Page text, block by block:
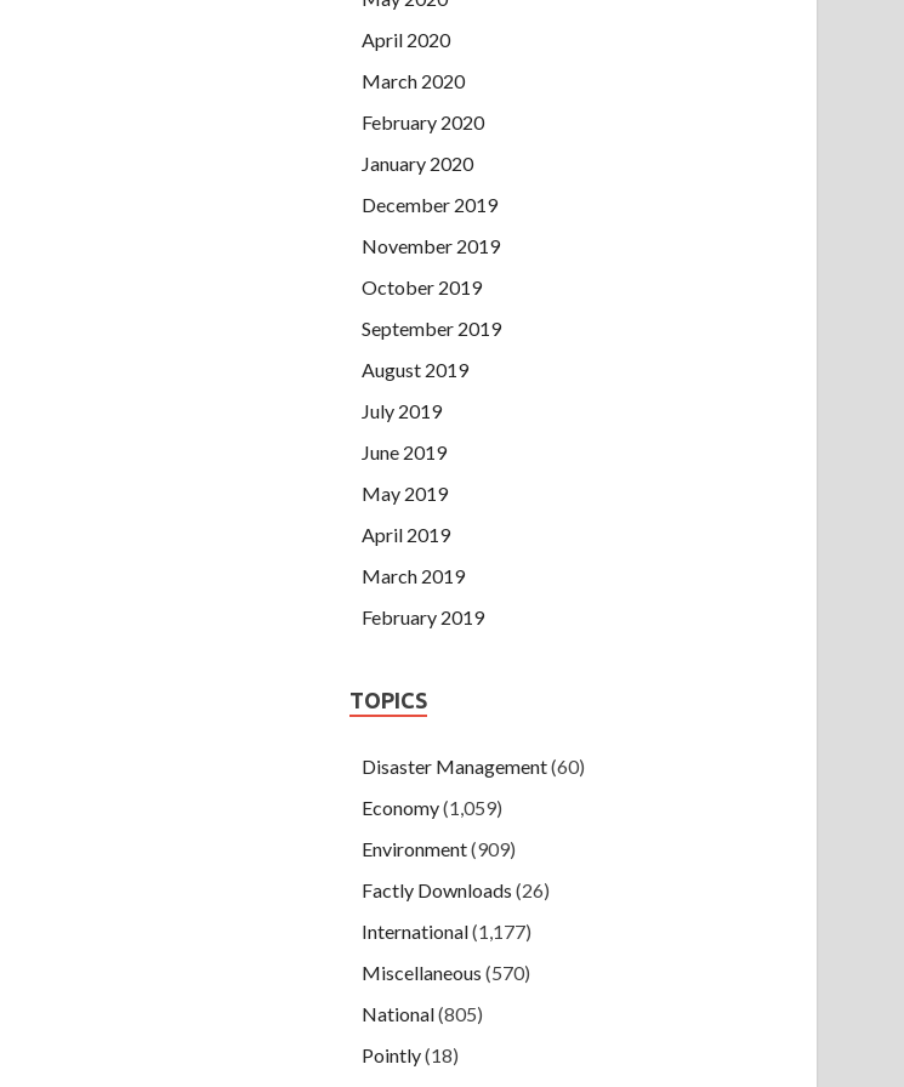
April 2020
March 2020
February 2020
January 2020
December 2019
November 2019
October 2019
September 2019
August 2019
July 2019
June 2019
May 2019
April 2019
March 2019
February 2019
TOPICS
Disaster Management(60)
Economy(1,059)
Environment(909)
Factly Downloads (26)
International(1,177)
Miscellaneous (570)
National(805)
Pointly(18)